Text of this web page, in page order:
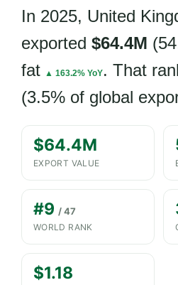
In 2025, United
exported $64.4M
fat ▲ 163.2% YoY. That
(3.5% of global
$64.4M
EXPORT VALUE
#9 / 47
WORLD RANK
$1.18